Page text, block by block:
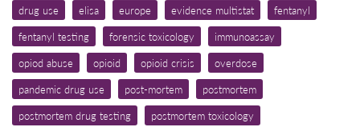
drug use
elisa europe evidence multistat
fentanyl
fentanyl testing
forensic toxicology
immunoassay
opiod abuse
opioid opioid crisis
overdose
pandemic drug use
post-mortem
postmortem
postmortem drug testing
postmortem toxicology